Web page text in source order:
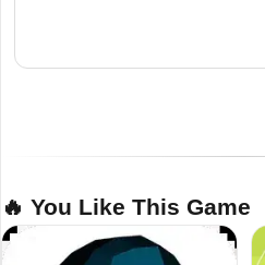
🔥 You Like This Game